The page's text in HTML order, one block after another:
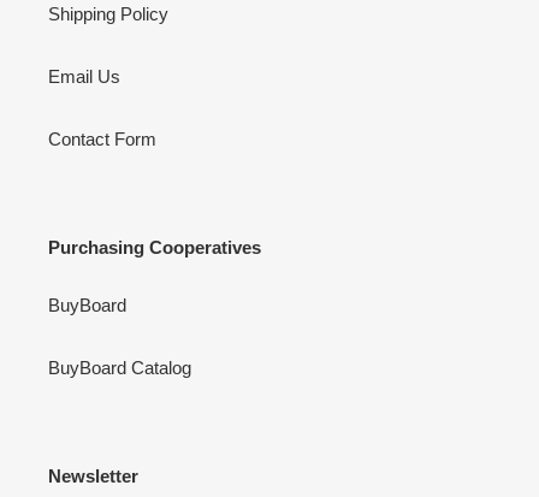
Shipping Policy
Email Us
Contact Form
Purchasing Cooperatives
BuyBoard
BuyBoard Catalog
Newsletter